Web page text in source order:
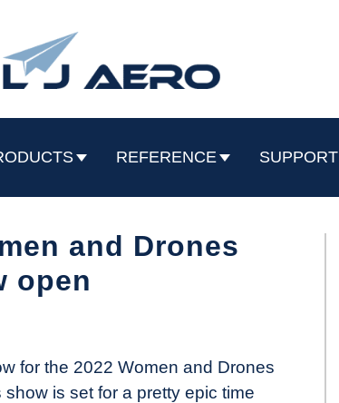
REFERENCE SUPPORT
and Drones
open
for the 2022 Women and Drones
is set for a pretty epic time